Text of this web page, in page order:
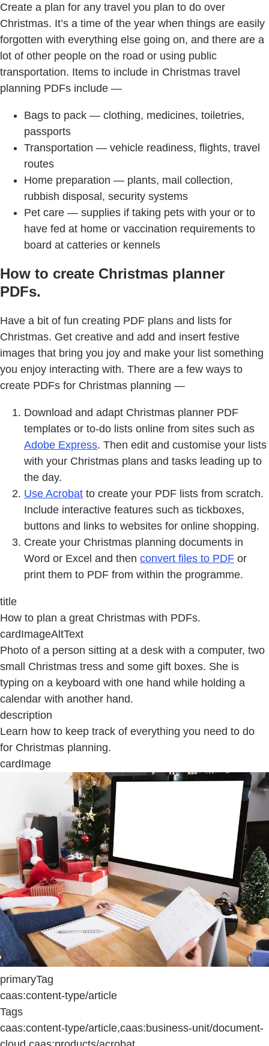
Create a plan for any travel you plan to do over
Christmas. It’s a time of the year when things are easily
forgotten with everything else going on, and there are a
lot of other people on the road or using public
transportation. Items to include in Christmas travel
planning PDFs include —
Bags to pack — clothing, medicines, toiletries,
passports
Transportation — vehicle readiness, flights, travel
routes
Home preparation — plants, mail collection,
rubbish disposal, security systems
Pet care — supplies if taking pets with your or to
have fed at home or vaccination requirements to
board at catteries or kennels
How to create Christmas planner
PDFs.
Have a bit of fun creating PDF plans and lists for
Christmas. Get creative and add and insert festive
images that bring you joy and make your list something
you enjoy interacting with. There are a few ways to
create PDFs for Christmas planning —
Download and adapt Christmas planner PDF
templates or to-do lists online from sites such as
Adobe Express. Then edit and customise your lists
with your Christmas plans and tasks leading up to
the day.
Use Acrobat to create your PDF lists from scratch.
Include interactive features such as tickboxes,
buttons and links to websites for online shopping.
Create your Christmas planning documents in
Word or Excel and then convert files to PDF or
print them to PDF from within the programme.
title
How to plan a great Christmas with PDFs.
cardImageAltText
Photo of a person sitting at a desk with a computer, two
small Christmas tress and some gift boxes. She is
typing on a keyboard with one hand while holding a
calendar with another hand.
description
Learn how to keep track of everything you need to do
for Christmas planning.
cardImage
primaryTag
caas:content-type/article
Tags
caas:content-type/article,caas:business-unit/document-